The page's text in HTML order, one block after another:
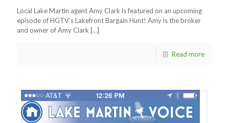
Local Lake Martin agent Amy Clark is featured on an upcoming
episode of HGTV’s Lakefront Bargain Hunt! Amy is the broker
and owner of Amy Clark […]
Read more